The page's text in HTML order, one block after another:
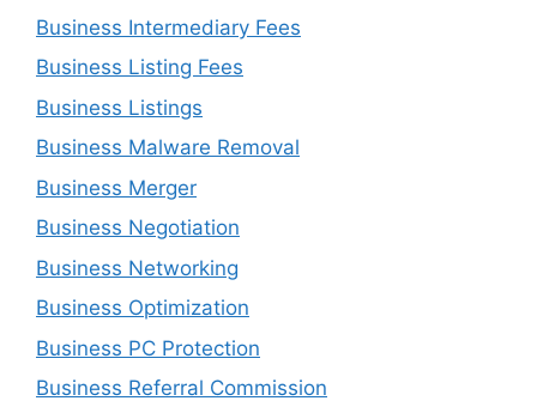
Business Intermediary Fees
Business Listing Fees
Business Listings
Business Malware Removal
Business Merger
Business Negotiation
Business Networking
Business Optimization
Business PC Protection
Business Referral Commission